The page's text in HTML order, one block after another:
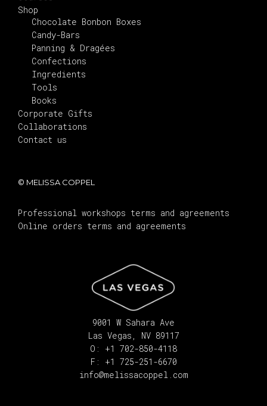
Shop
Chocolate Bonbon Boxes
Candy-Bars
Panning & Dragées
Confections
Ingredients
Tools
Books
Corporate Gifts
Collaborations
Contact us
© MELISSA COPPEL
Professional workshops terms and agreements
Online orders terms and agreements
9001 W Sahara Ave
Las Vegas, NV 89117
O: +1 702-850-4118
F: +1 725-251-6670
info@melissacoppel.com